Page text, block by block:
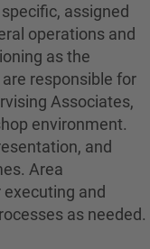
assigned
operations and
as the
responsible for
Associates,
environment.
and
Area
and
as needed.